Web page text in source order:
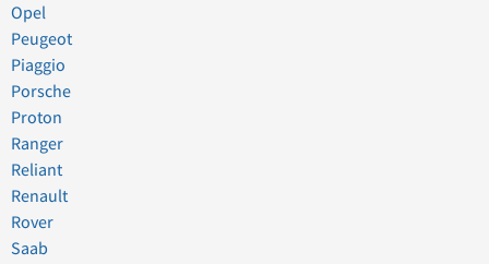
Opel
Peugeot
Piaggio
Porsche
Proton
Ranger
Reliant
Renault
Rover
Saab